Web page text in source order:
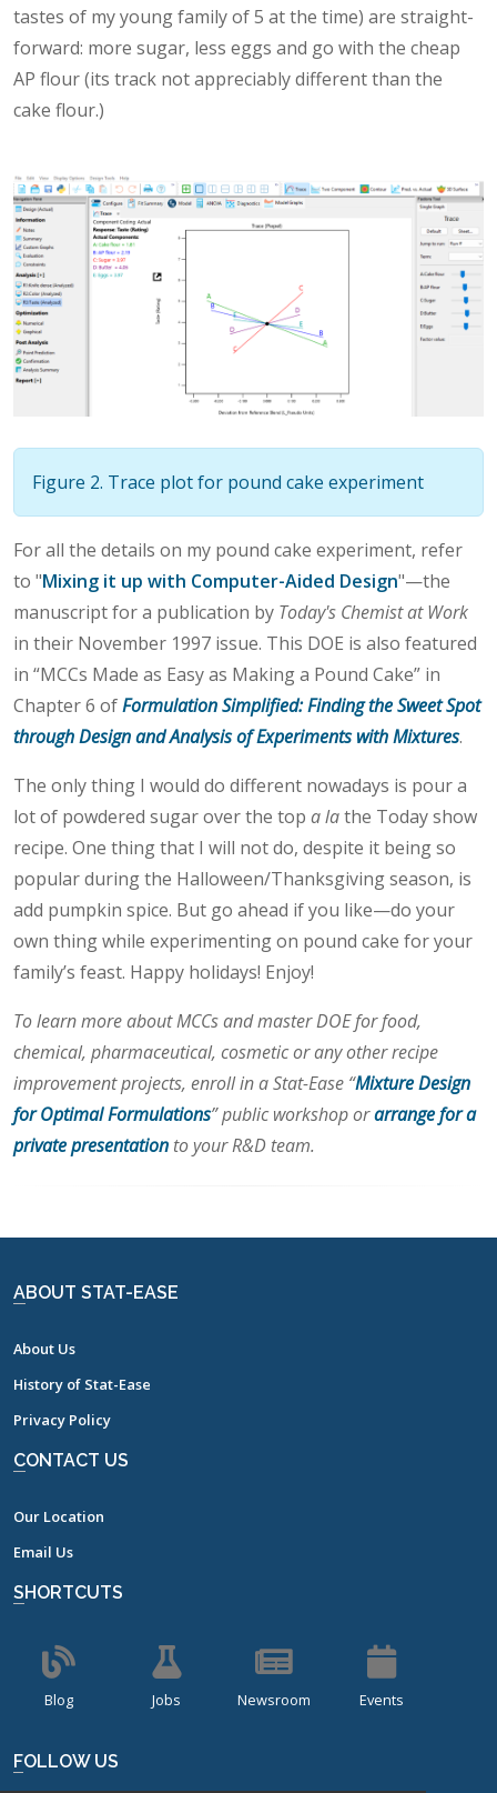
tastes of my young family of 5 at the time) are straight-
forward: more sugar, less eggs and go with the cheap
AP flour (its track not appreciably different than the
cake flour.)
Figure 2. Trace plot for pound cake experiment
For all the details on my pound cake experiment, refer
to "Mixing it up with Computer-Aided Design"—the
manuscript for a publication by Today's Chemist at Work
in their November 1997 issue. This DOE is also featured
in “MCCs Made as Easy as Making a Pound Cake” in
Chapter 6 ofFormulation Simplified: Finding the Sweet Spot
through Design and Analysis of Experiments with Mixtures.
The only thing I would do different nowadays is pour a
lot of powdered sugar over the top a lathe Today show
recipe. One thing that I will not do, despite it being so
popular during the Halloween/Thanksgiving season, is
add pumpkin spice. But go ahead if you like—do your
own thing while experimenting on pound cake for your
family’s feast. Happy holidays! Enjoy!
To learn more about MCCs and master DOE for food,
chemical, pharmaceutical, cosmetic or any other recipe
improvement projects, enroll in a Stat-Ease “Mixture Design
for Optimal Formulations” public workshop orarrange for a
private presentation to your R&D team.
ABOUT STAT-EASE
About Us
History of Stat-Ease
Privacy Policy
CONTACT US
Our Location
Email Us
SHORTCUTS
Blog Jobs Newsroom Events
FOLLOW US